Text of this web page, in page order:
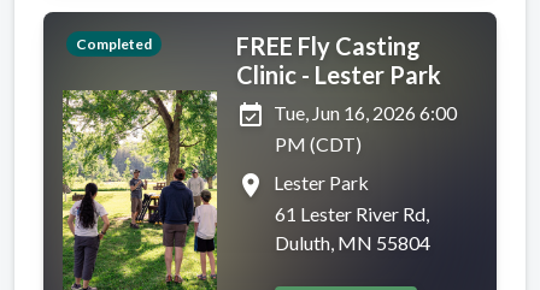
Completed
FREE Fly Casting
Clinic - Lester Park
event_available Tue, Jun 16, 2026 6:00
PM (CDT)
place
Lester Park
61 Lester River Rd,
Duluth, MN 55804